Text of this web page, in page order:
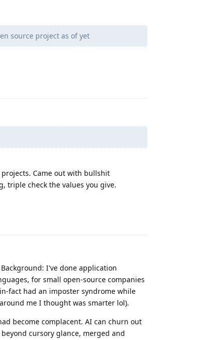
source project as of yet
Came out with bullshit
triple check the values you give.
I've done application
for small open-source companies
fact had an imposter syndrome while
me I thought was smarter lol).
become complacent. AI can churn out
cursory glance, merged and